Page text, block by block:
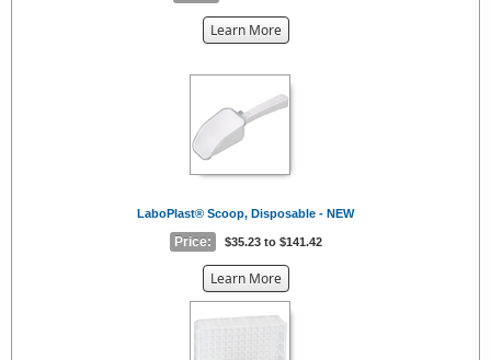
Learn Moreabout
{0}
LaboPlast® Scoop, Disposable - NEW
Price: $35.23 to $141.42
Learn Moreabout
the
{0}